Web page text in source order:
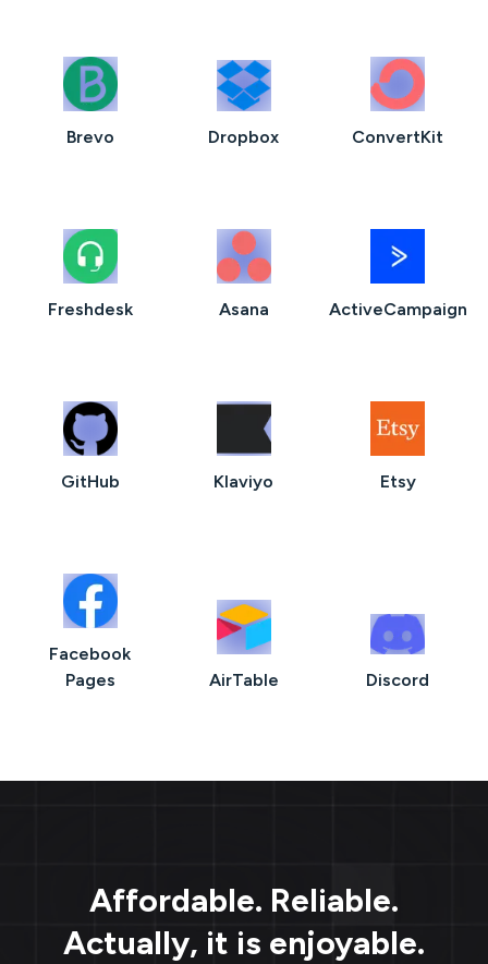
Brevo Dropbox ConvertKit
Freshdesk Asana ActiveCampaign
GitHub Klaviyo Etsy
Facebook
Pages
AirTable Discord
Affordable. Reliable.
Actually, it is enjoyable.